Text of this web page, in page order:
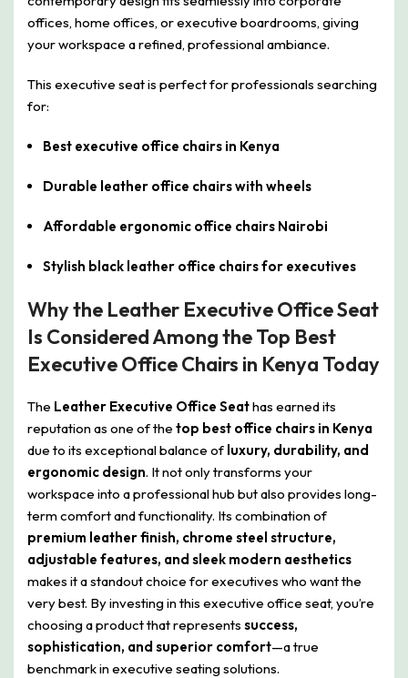
offices, home offices, or executive boardrooms, giving
your workspace a refined, professional ambiance.
This executive seat is perfect for professionals searching
for:
Best executive office chairs in Kenya
Durable leather office chairs with wheels
Affordable ergonomic office chairs Nairobi
Stylish black leather office chairs for executives
Why the Leather Executive Office Seat
Is Considered Among the Top Best
Executive Office Chairs in Kenya Today
The Leather Executive Office Seathas earned its
reputation as one of the top best office chairs in Kenya
due to its exceptional balance ofluxury, durability, and
ergonomic design. It not only transforms your
workspace into a professional hub but also provides long-
term comfort and functionality. Its combination of
premium leather finish, chrome steel structure,
adjustable features, and sleek modern aesthetics
makes it a standout choice for executives who want the
very best. By investing in this executive office seat, you’re
choosing a product that represents success,
sophistication, and superior comfort—a true
benchmark in executive seating solutions.